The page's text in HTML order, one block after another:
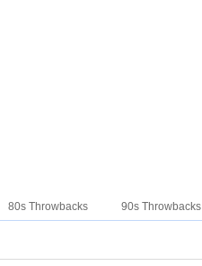
80s Throwbacks 90s Throwbacks